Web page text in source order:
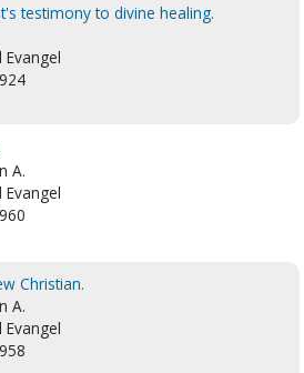
testimony to divine healing.
Evangel
A.
Evangel
Christian.
A.
Evangel